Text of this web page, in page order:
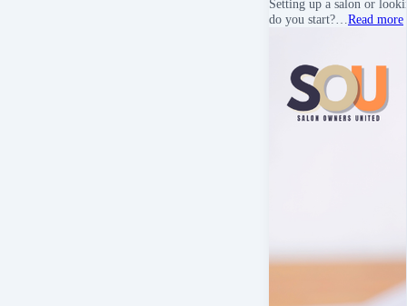
Setting up a salon or
do you start?…Read more